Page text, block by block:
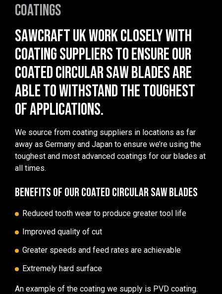
COATINGS
SAWCRAFT UK WORK CLOSELY WITH
COATING SUPPLIERS TO ENSURE OUR
COATED CIRCULAR SAW BLADES ARE
ABLE TO WITHSTAND THE TOUGHEST
OF APPLICATIONS.
We source from coating suppliers in locations as far
away as Germany and Japan to ensure we’re using the
toughest and most advanced coatings for our blades at
all times.
BENEFITS OF OUR COATED CIRCULAR SAW BLADES
Reduced tooth wear to produce greater tool life
Improved quality of cut
Greater speeds and feed rates are achievable
Extremely hard surface
An example of the coating we supply is PVD coating.